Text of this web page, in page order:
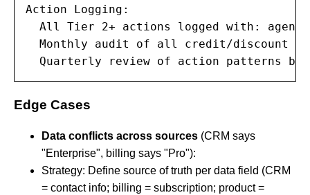
Action Logging:
All Tier 2+ actions logged with:
Monthly audit of all credit/discount
Quarterly review of action patterns by
Edge Cases
Data conflicts across sources (CRM says
"Enterprise", billing says "Pro"):
Strategy: Define source of truth per data field (CRM
= contact info; billing = subscription; product =